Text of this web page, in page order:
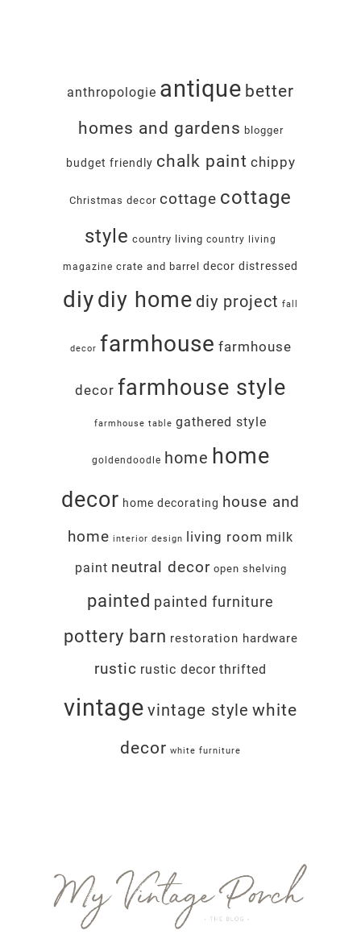
anthropologie antique better
homes and gardens blogger
budget friendly chalk paint chippy
Christmas decor cottage cottage
style country living country living
magazine crate and barrel decor distressed
diydiy home diy project fall
decor farmhouse farmhouse
decor farmhouse style
farmhouse table gathered style
goldendoodle home home
decor home decorating house and
home interior design living room milk
paint neutral decor open shelving
painted painted furniture
pottery barn restoration hardware
rustic rustic decor thrifted
vintage vintage style white
decor white furniture